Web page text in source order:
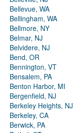
Bellevue, WA
Bellingham, WA
Bellmore, NY
Belmar, NJ
Belvidere, NJ
Bend, OR
Bennington, VT
Bensalem, PA
Benton Harbor, MI
Bergenfield, NJ
Berkeley Heights, NJ
Berkeley, CA
Berwick, PA